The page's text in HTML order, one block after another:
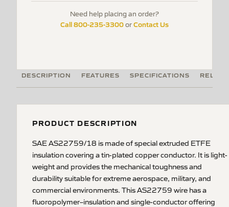
Need help placing an order?
Call 800-235-3300orContact Us
DESCRIPTION FEATURES SPECIFICATIONS
PRODUCT DESCRIPTION
SAE AS22759/18 is made of special extruded ETFE
insulation covering a tin-plated copper conductor. It is light-
weight and provides the mechanical toughness and
durability suitable for extreme aerospace, military, and
commercial environments. This AS22759 wire has a
fluoropolymer–insulation and single-conductor offering